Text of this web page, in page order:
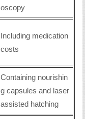
oscopy
Including medication
costs
Containing nourishin
g capsules and laser
assisted hatching